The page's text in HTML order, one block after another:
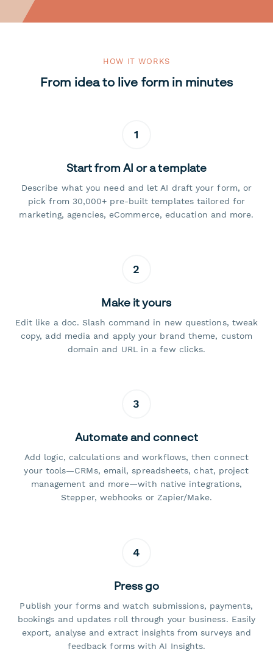
HOW IT WORKS
From idea to live form in minutes
1
Start from AI or a template
Describe what you need and let AI draft your form, or
pick from 30,000+ pre-built templates tailored for
marketing, agencies, eCommerce, education and more.
2
Make it yours
Edit like a doc. Slash command in new questions, tweak
copy, add media and apply your brand theme, custom
domain and URL in a few clicks.
3
Automate and connect
Add logic, calculations and workflows, then connect
your tools—CRMs, email, spreadsheets, chat, project
management and more—with native integrations,
Stepper, webhooks or Zapier/Make.
4
Press go
Publish your forms and watch submissions, payments,
bookings and updates roll through your business. Easily
export, analyse and extract insights from surveys and
feedback forms with AI Insights.